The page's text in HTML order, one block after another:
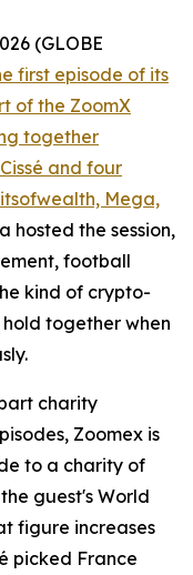
(GLOBE
first episode of its
of the ZoomX
together
and four
Mega,
hosted the session,
football
kind of crypto-
together when
charity
Zoomex is
to a charity of
guest's World
figure increases
picked France